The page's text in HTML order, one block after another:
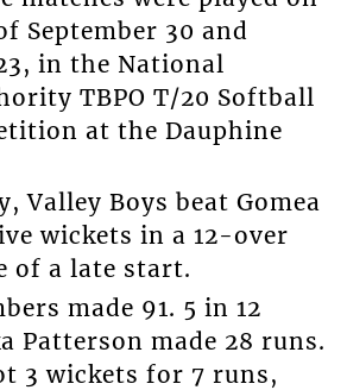
September 30 and
in the National
TBPO T/20 Softball
at the Dauphine
Valley Boys beat Gomea
wickets in a 12-over
of a late start.
made 91. 5 in 12
Patterson made 28 runs.
3 wickets for 7 runs,